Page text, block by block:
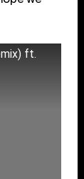
ft.